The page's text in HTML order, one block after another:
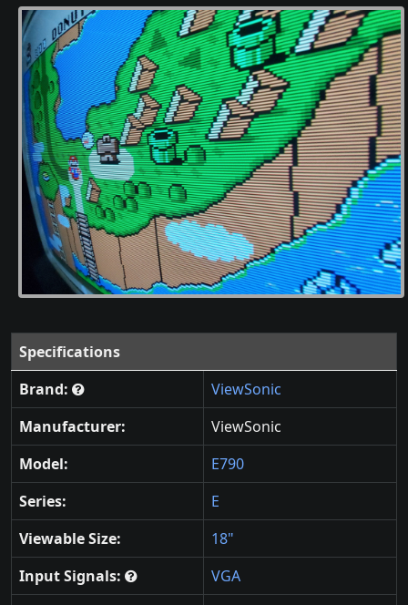
Specifications
Brand:
ViewSonic
Manufacturer:
ViewSonic
Model:
E790
Series:
E
Viewable Size:
18"
Input Signals:
VGA